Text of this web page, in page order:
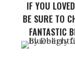
IF YOU
BE SURE TO
FANTASTIC